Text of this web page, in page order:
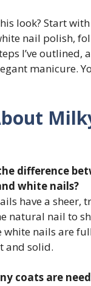
look? Start
nail polish,
I’ve outlined,
manicure.
difference
white nails?
have a sheer,
natural nail to
white nails are
and solid.
coats are